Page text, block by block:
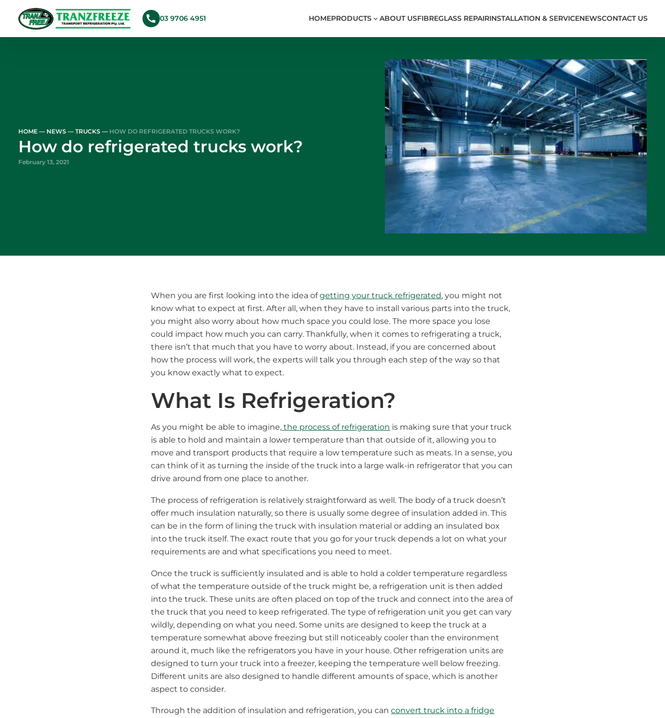
03 9706 4951 HOMEPRODUCTS ABOUT USFIBREGLASS REPAIRINSTALLATION & SERVICENEWSCONTACT US
HOME — NEWS —TRUCKS — HOW DO REFRIGERATED TRUCKS WORK?
How do refrigerated trucks work?
February 13, 2021
When you are first looking into the idea ofgetting your truck refrigerated, you might not
know what to expect at first. After all, when they have to install various parts into the truck,
you might also worry about how much space you could lose. The more space you lose
could impact how much you can carry. Thankfully, when it comes to refrigerating a truck,
there isn’t that much that you have to worry about. Instead, if you are concerned about
how the process will work, the experts will talk you through each step of the way so that
you know exactly what to expect.
What Is Refrigeration?
As you might be able to imagine, the process of refrigeration is making sure that your truck
is able to hold and maintain a lower temperature than that outside of it, allowing you to
move and transport products that require a low temperature such as meats. In a sense, you
can think of it as turning the inside of the truck into a large walk-in refrigerator that you can
drive around from one place to another.
The process of refrigeration is relatively straightforward as well. The body of a truck doesn’t
offer much insulation naturally, so there is usually some degree of insulation added in. This
can be in the form of lining the truck with insulation material or adding an insulated box
into the truck itself. The exact route that you go for your truck depends a lot on what your
requirements are and what specifications you need to meet.
Once the truck is sufficiently insulated and is able to hold a colder temperature regardless
of what the temperature outside of the truck might be, a refrigeration unit is then added
into the truck. These units are often placed on top of the truck and connect into the area of
the truck that you need to keep refrigerated. The type of refrigeration unit you get can vary
wildly, depending on what you need. Some units are designed to keep the truck at a
temperature somewhat above freezing but still noticeably cooler than the environment
around it, much like the refrigerators you have in your house. Other refrigeration units are
designed to turn your truck into a freezer, keeping the temperature well below freezing.
Different units are also designed to handle different amounts of space, which is another
aspect to consider.
Through the addition of insulation and refrigeration, you canconvert truck into a fridge